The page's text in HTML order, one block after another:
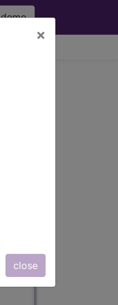
demo
×
close